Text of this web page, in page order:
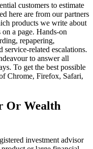
customers to estimate
here are from our partners
products we write about
a page. Hands-on
repapering,
service-related escalations.
to answer all
To get the best possible
Chrome, Firefox, Safari,
Or Wealth
investment advisor